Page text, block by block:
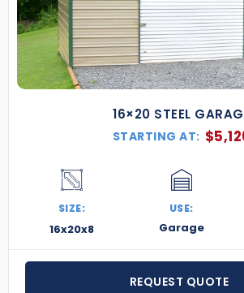
16×20 STEEL
STARTING AT: $
SIZE:
16x20x8
USE:
Garage
REQUEST QUOTE